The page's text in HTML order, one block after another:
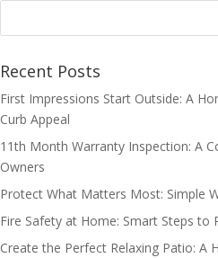
Recent Posts
First Impressions Start Outside: A
Curb Appeal
11th Month Warranty Inspection: A
Owners
Protect What Matters Most: Simple
Fire Safety at Home: Smart Steps
Create the Perfect Relaxing Patio: A